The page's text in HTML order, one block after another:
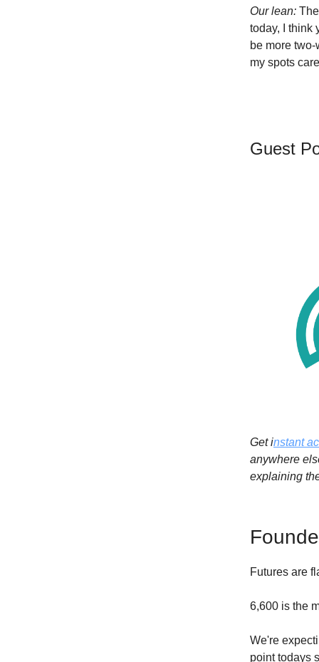
Our lean:
today, I think
be more
my spots
Guest
Get instant
anywhere
explaining
Futures are
6,600 is the
We're
point todays